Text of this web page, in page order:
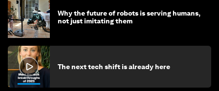
Why the future of robots is serving humans,
not just imitating them
The next tech shift is already here